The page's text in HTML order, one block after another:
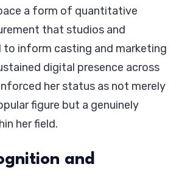
a form of quantitative
that studios and
to inform casting and marketing
digital presence across
her status as not merely
figure but a genuinely
her field.
and